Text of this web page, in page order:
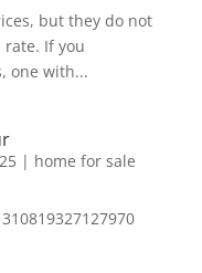
but they do not
If you
one with...
| home for sale